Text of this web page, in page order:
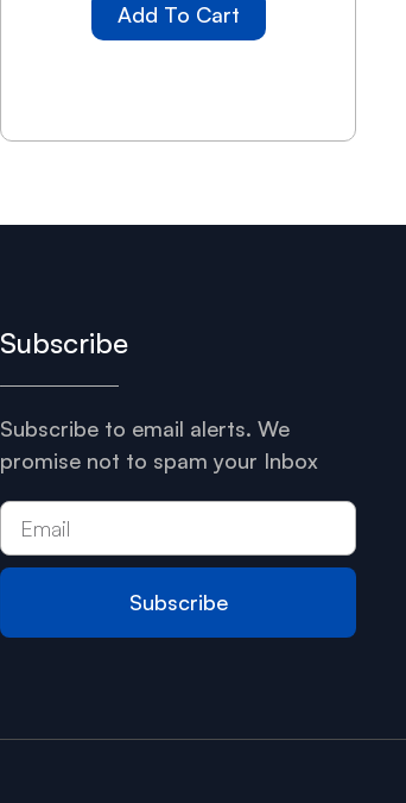
Add To Cart
Subscribe
Subscribe to email alerts. We
promise not to spam your Inbox
Subscribe